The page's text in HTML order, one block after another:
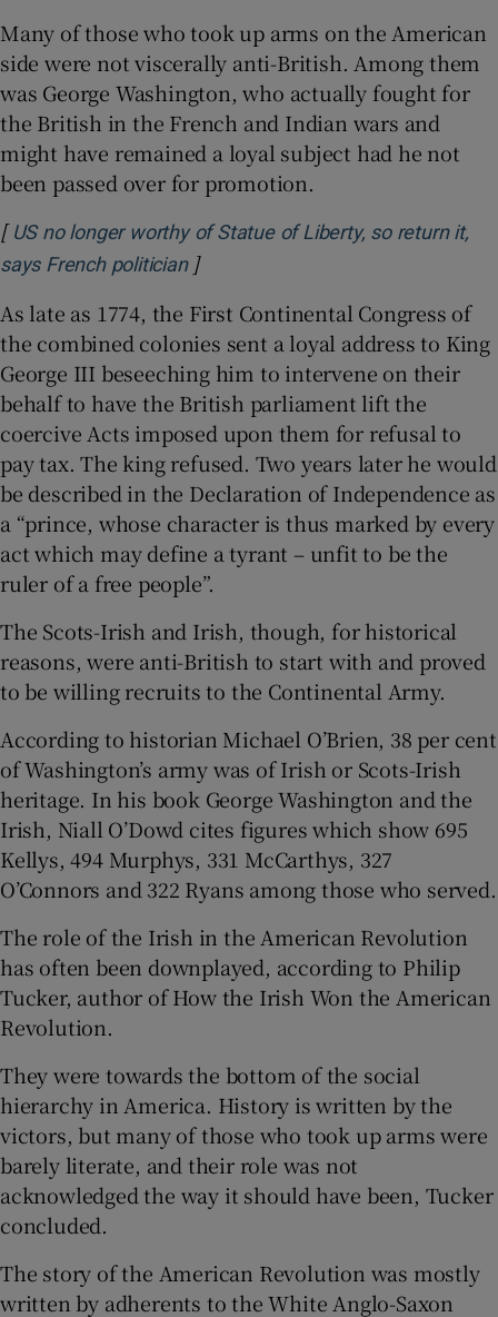
Many of those who took up arms on the American
side were not viscerally anti-British. Among them
was George Washington, who actually fought for
the British in the French and Indian wars and
might have remained a loyal subject had he not
been passed over for promotion.
[ US no longer worthy of Statue of Liberty, so return it,
says French politicianOpens in new window
]
As late as 1774, the First Continental Congress of
the combined colonies sent a loyal address to King
George III beseeching him to intervene on their
behalf to have the British parliament lift the
coercive Acts imposed upon them for refusal to
pay tax. The king refused. Two years later he would
be described in the Declaration of Independence as
a “prince, whose character is thus marked by every
act which may define a tyrant – unfit to be the
ruler of a free people”.
The Scots-Irish and Irish, though, for historical
reasons, were anti-British to start with and proved
to be willing recruits to the Continental Army.
According to historian Michael O’Brien, 38 per cent
of Washington’s army was of Irish or Scots-Irish
heritage. In his book George Washington and the
Irish, Niall O’Dowd cites figures which show 695
Kellys, 494 Murphys, 331 McCarthys, 327
O’Connors and 322 Ryans among those who served.
The role of the Irish in the American Revolution
has often been downplayed, according to Philip
Tucker, author of How the Irish Won the American
Revolution.
They were towards the bottom of the social
hierarchy in America. History is written by the
victors, but many of those who took up arms were
barely literate, and their role was not
acknowledged the way it should have been, Tucker
concluded.
The story of the American Revolution was mostly
written by adherents to the White Anglo-Saxon